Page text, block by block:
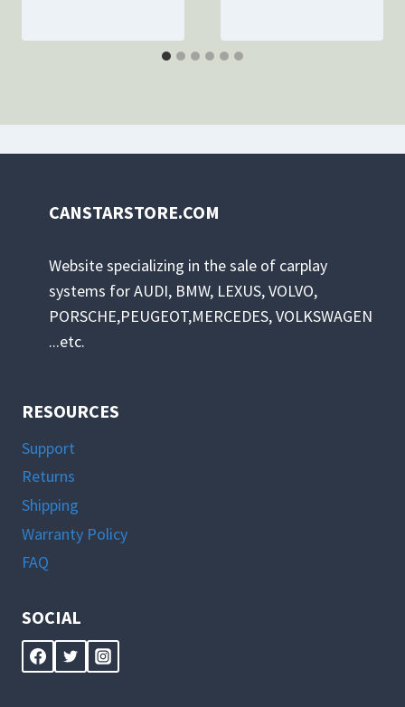
CANSTARSTORE.COM
Website specializing in the sale of carplay
systems for AUDI, BMW, LEXUS, VOLVO,
PORSCHE,PEUGEOT,MERCEDES, VOLKSWAGEN
...etc.
RESOURCES
Support
Returns
Shipping
Warranty Policy
FAQ
SOCIAL